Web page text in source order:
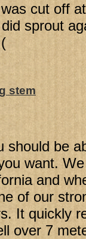
cut off
sprout
stem
should be
want.
and
of our
It quickly
over 7